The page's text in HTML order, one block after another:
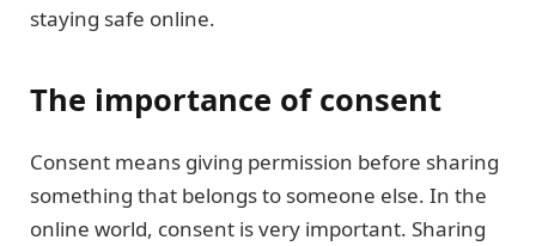
staying safe online.
The importance of consent
Consent means giving permission before sharing
something that belongs to someone else. In the
online world, consent is very important. Sharing